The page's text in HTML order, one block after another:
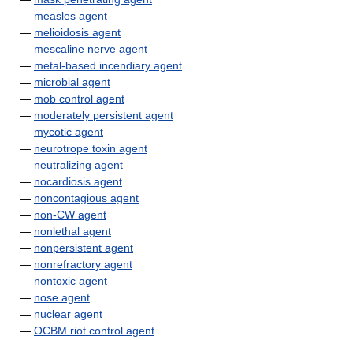
— measles agent
— melioidosis agent
— mescaline nerve agent
— metal-based incendiary agent
— microbial agent
— mob control agent
— moderately persistent agent
— mycotic agent
— neurotrope toxin agent
— neutralizing agent
— nocardiosis agent
— noncontagious agent
— non-CW agent
— nonlethal agent
— nonpersistent agent
— nonrefractory agent
— nontoxic agent
— nose agent
— nuclear agent
— OCBM riot control agent